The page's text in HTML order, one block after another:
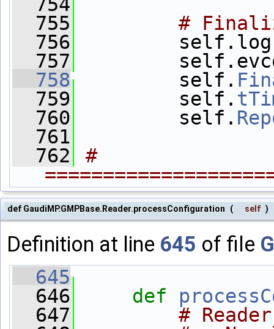
  755
#
  756
  757
  758
self.
  759
self.
  760
self.
  761
  762
#
def GaudiMP.GMPBase.Reader.processConfiguration ( self )
Definition at line 645 of file
  645
  646
def
  647
#